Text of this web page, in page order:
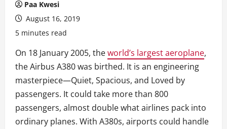
Paa Kwesi
August 16, 2019
5 minutes read
On 18 January 2005, theworld’s largest aeroplane,
the Airbus A380 was birthed. It is an engineering
masterpiece—Quiet, Spacious, and Loved by
passengers. It could take more than 800
passengers, almost double what airlines pack into
ordinary planes. With A380s, airports could handle